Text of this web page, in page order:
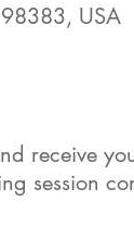
USA
receive
session